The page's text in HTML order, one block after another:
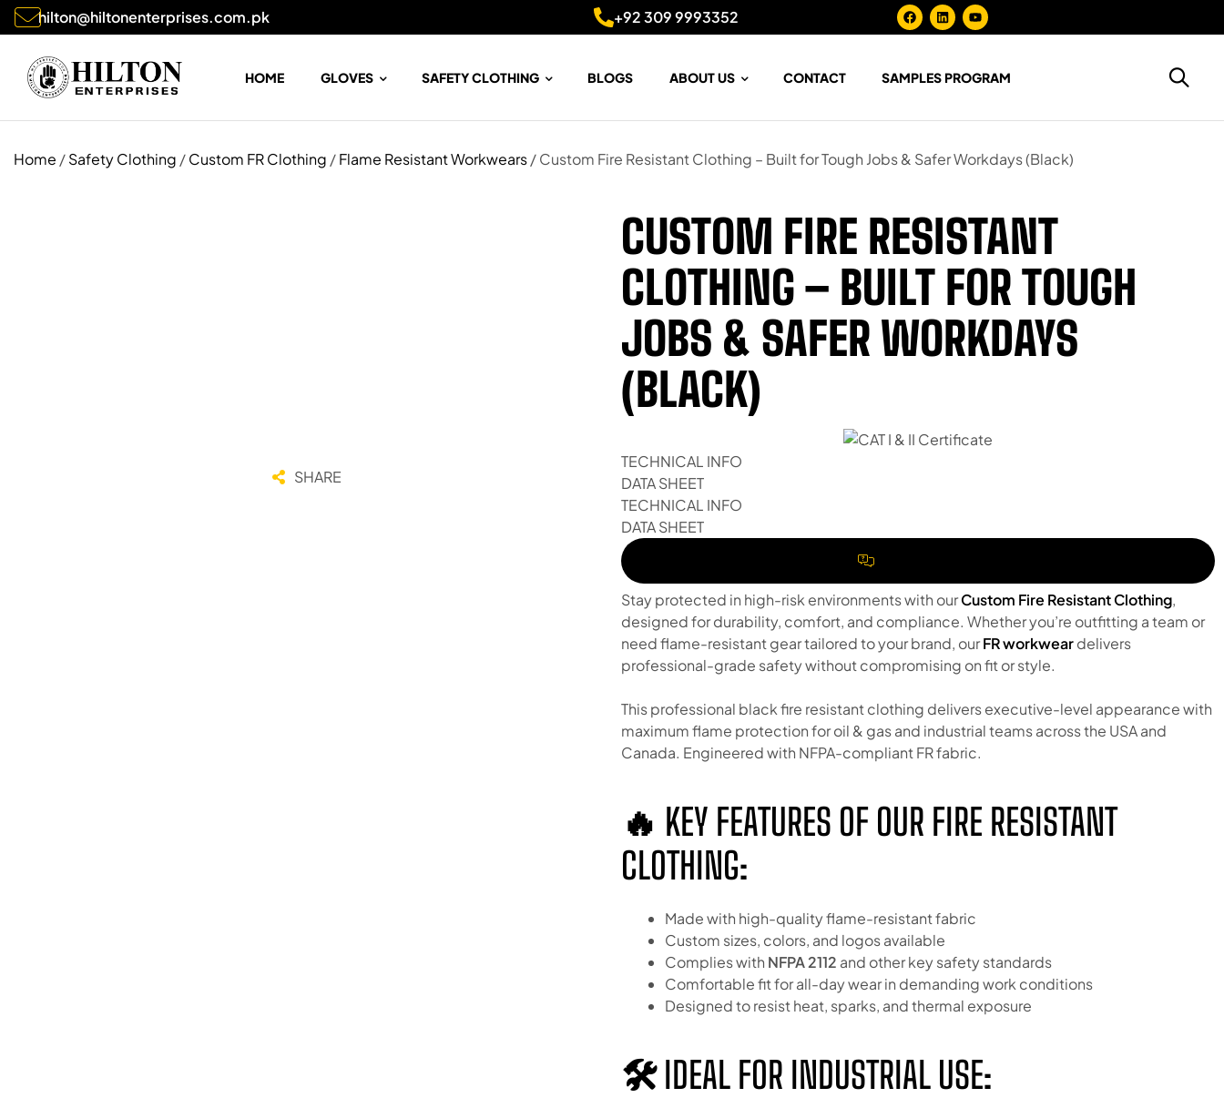
hilton@hiltonenterprises.com.pk +92 309 9993352
HOME GLOVES SAFETY CLOTHING BLOGS ABOUT US CONTACT SAMPLES PROGRAM
Home /Safety Clothing /Custom FR Clothing /Flame Resistant Workwears/ Custom Fire Resistant Clothing – Built for Tough Jobs & Safer Workdays (Black)
SHARE
CUSTOM FIRE RESISTANT
CLOTHING – BUILT FOR TOUGH
JOBS & SAFER WORKDAYS
(BLACK)
TECHNICAL INFO
DATA SHEET
TECHNICAL INFO
DATA SHEET
REQUEST A QUOTE
Stay protected in high-risk environments with ourCustom Fire Resistant Clothing,
designed for durability, comfort, and compliance. Whether you’re outfitting a team or
need flame-resistant gear tailored to your brand, ourFR workweardelivers
professional-grade safety without compromising on fit or style.
This professional black fire resistant clothing delivers executive-level appearance with
maximum flame protection for oil & gas and industrial teams across the USA and
Canada. Engineered with NFPA-compliant FR fabric.
🔥 KEY FEATURES OF OUR FIRE RESISTANT
CLOTHING:
Made with high-quality flame-resistant fabric
Custom sizes, colors, and logos available
Complies with NFPA 2112 and other key safety standards
Comfortable fit for all-day wear in demanding work conditions
Designed to resist heat, sparks, and thermal exposure
🛠 IDEAL FOR INDUSTRIAL USE: